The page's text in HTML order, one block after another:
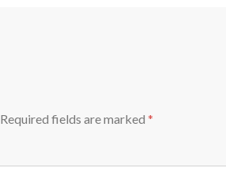
Required fields are marked *